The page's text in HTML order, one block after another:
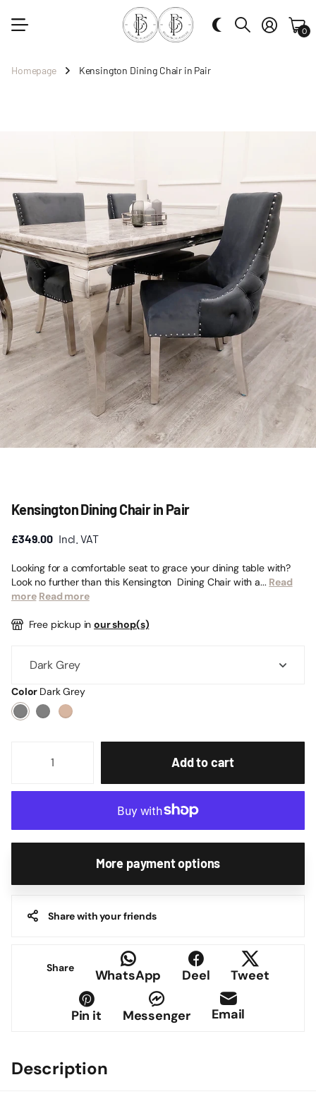
0
Homepage Kensington Dining Chair in Pair
Kensington Dining Chair in Pair
£349.00 Incl. VAT
Looking for a comfortable seat to grace your dining table with?
Look no further than this Kensington Dining Chair with a... Read
more Read more
Free pickup inour shop(s)
Color Dark Grey
Add to cart
More payment options
Share with your friends
Share WhatsApp Deel Tweet
Pin it Messenger Email
Description